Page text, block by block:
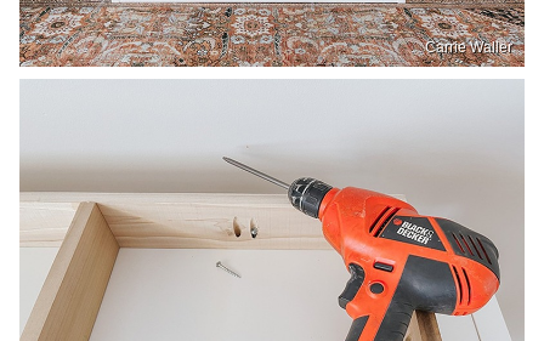
Carrie Waller